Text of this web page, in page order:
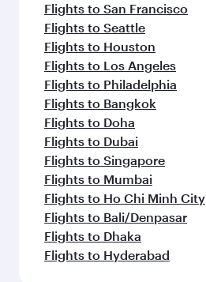
Flights to San Francisco
Flights to Seattle
Flights to Houston
Flights to Los Angeles
Flights to Philadelphia
Flights to Bangkok
Flights to Doha
Flights to Dubai
Flights to Singapore
Flights to Mumbai
Flights to Ho Chi Minh City
Flights to Bali/Denpasar
Flights to Dhaka
Flights to Hyderabad